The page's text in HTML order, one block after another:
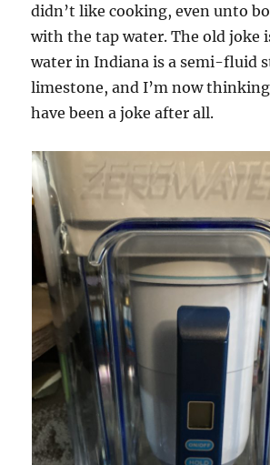
didn’t like cooking, even unto
with the tap water. The old joke
water in Indiana is a semi-fluid
limestone, and I’m now
have been a joke after all.